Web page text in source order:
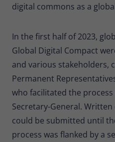
digital commons as a
In the first half of 2023,
Global Digital Compact
and various stakeholders,
Permanent
who facilitated the
Secretary-General.
could be submitted until
process was flanked by a